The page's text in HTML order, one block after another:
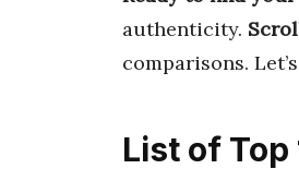
authenticity.
comparisons.
List of